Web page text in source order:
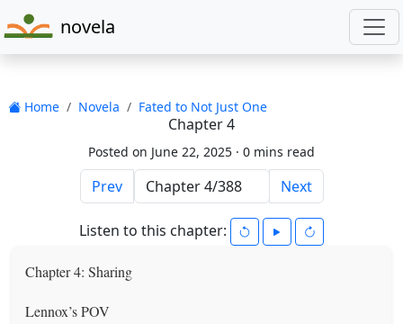
novela
Home Novela Fated to Not Just One
Chapter 4
Posted on June 22, 2025 · 0 mins read
Prev Next
Listen to this chapter:
Chapter 4: Sharing
Lennox’s POV